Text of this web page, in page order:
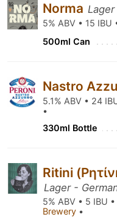
Norma
5% ABV • 15 IBU
500ml Can
Nastro
5.1% ABV • 24
•
330ml Bottle
Ritini
Lager -
5% ABV • 5 IBU •
Brewery •